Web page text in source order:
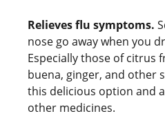
Relieves flu symptoms.
nose go away when you
Especially those of citrus
buena, ginger, and other
this delicious option and
other medicines.